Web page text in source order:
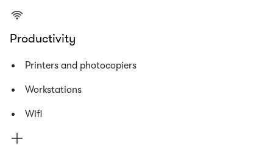
Productivity
Printers and photocopiers
Workstations
Wifi